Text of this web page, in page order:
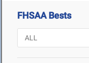
FHSAA Bests